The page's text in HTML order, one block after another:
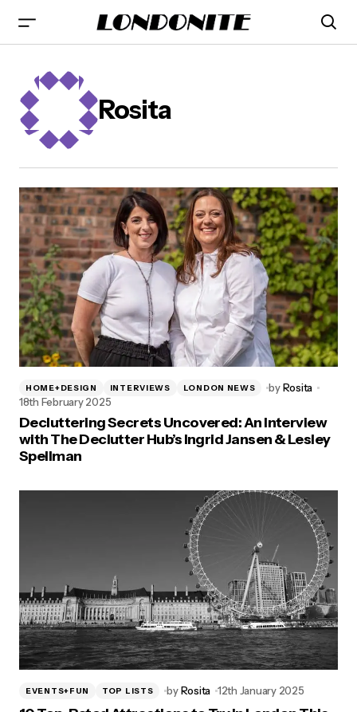
Rosita
HOME+DESIGN INTERVIEWS LONDON NEWS byRosita
18th February 2025
Decluttering Secrets Uncovered: An Interview
with The Declutter Hub’s Ingrid Jansen & Lesley
Spellman
EVENTS+FUN TOP LISTS by Rosita 12th January 2025